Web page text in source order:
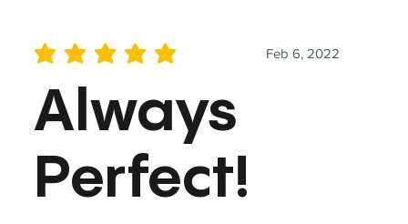
Feb 6, 2022
average rating is 5 out of 5
Always
Perfect!